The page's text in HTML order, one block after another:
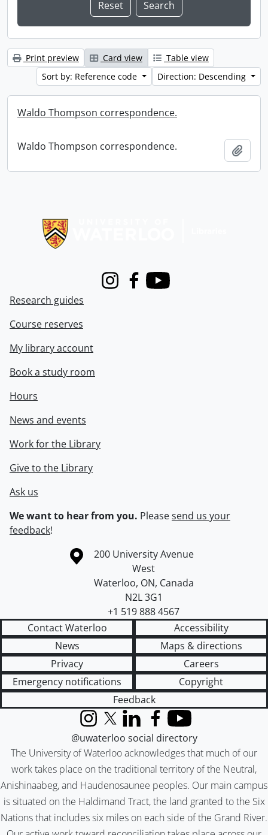
Print preview Card view
Table view
Sort by: Reference code
Direction: Descending
Waldo Thompson correspondence.
Waldo Thompson correspondence.
InstagramFacebook
Youtube
Research guides
Course reserves
My library account
Book a study room
Hours
News and events
Work for the Library
Give to the Library
Ask us
We want to hear from you. Pleasesend us your
feedback!
Information about the University of Waterloo
Campus map
200 University Avenue
West
Waterloo, ON, Canada
N2L 3G1
+1 519 888 4567
Contact Waterloo
Accessibility
News
Maps & directions
Privacy
Careers
Emergency notifications
Copyright
Feedback
The University of Waterloo acknowledges that much of our
work takes place on the traditional territory of the Neutral,
Anishinaabeg, and Haudenosaunee peoples. Our main campus
is situated on the Haldimand Tract, the land granted to the Six
Nations that includes six miles on each side of the Grand River.
InstagramX (formerly Twitter)
LinkedInFacebook
YouTube
@uwaterloo social directory